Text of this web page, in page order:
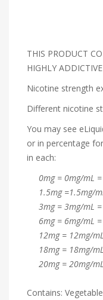
THIS PRODUCT
HIGHLY
Nicotine strength
Different nicotine
You may see
or in percentage
in each:
0mg = 0mg/mL
1.5mg =1.5mg/
3mg = 3mg/mL =
6mg = 6mg/mL =
12mg = 12mg/
18mg = 18mg/
20mg = 20mg/
Contains: